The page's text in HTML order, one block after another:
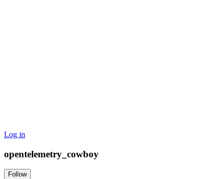
Log in
opentelemetry_cowboy
Follow